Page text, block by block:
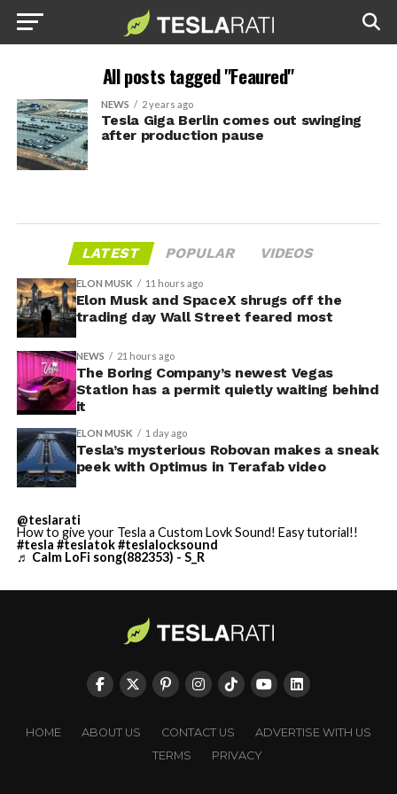
All posts tagged "Feaured"
NEWS 2 years ago
Tesla Giga Berlin comes out swinging
after production pause
LATEST POPULAR VIDEOS
ELON MUSK 11 hours ago
Elon Musk and SpaceX shrugs off the
trading day Wall Street feared most
NEWS 21 hours ago
The Boring Company’s newest Vegas
Station has a permit quietly waiting behind
it
ELON MUSK 1 day ago
Tesla’s mysterious Robovan makes a sneak
peek with Optimus in Terafab video
@teslarati
How to give your Tesla a Custom Lovk Sound! Easy tutorial!!
#tesla #teslatok#teslalocksound
♬ Calm LoFi song(882353) - S_R
HOME ABOUT US CONTACT US
ADVERTISE WITH US
TERMS
PRIVACY